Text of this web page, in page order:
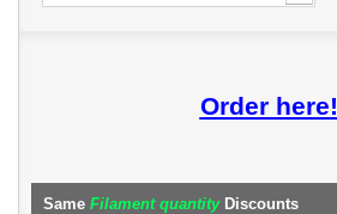
Order here!
Same Filament quantityDiscounts